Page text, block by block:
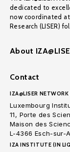
dedicated to
now coordinated
Research (LISER)
About
Contact
IZA@LISER
Luxembourg
11, Porte des
Maison des
L-4366 Esch-sur-
IZA INSTITUTE (IN